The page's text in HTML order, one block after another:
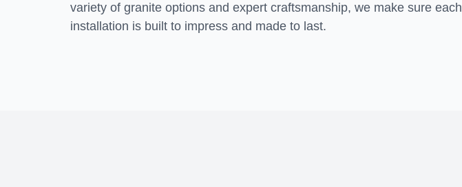
variety of granite options and expert craftsmanship, we make sure each
installation is built to impress and made to last.